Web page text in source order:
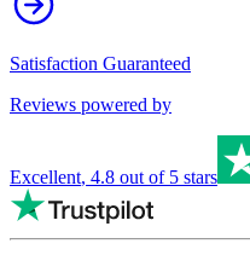
Satisfaction Guaranteed
Reviews powered by
Excellent, 4.8 out of 5 stars